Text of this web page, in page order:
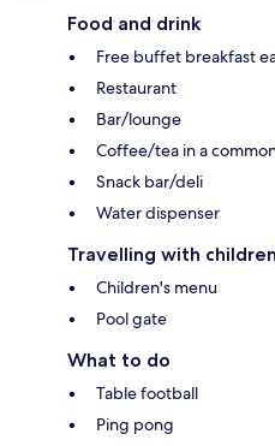
Food and drink
Free buffet breakfast
Restaurant
Bar/lounge
Coffee/tea in a
Snack bar/deli
Water dispenser
Travelling with children
Children's menu
Pool gate
What to do
Table football
Ping pong